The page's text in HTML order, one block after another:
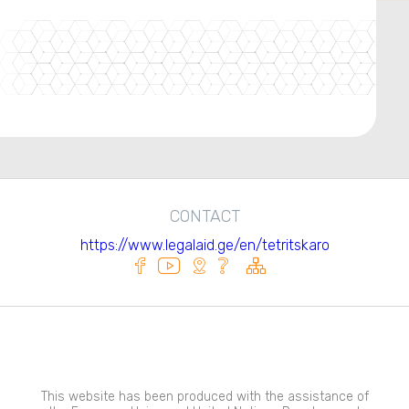
CONTACT
https://www.legalaid.ge/en/tetritskaro
This website has been produced with the assistance of